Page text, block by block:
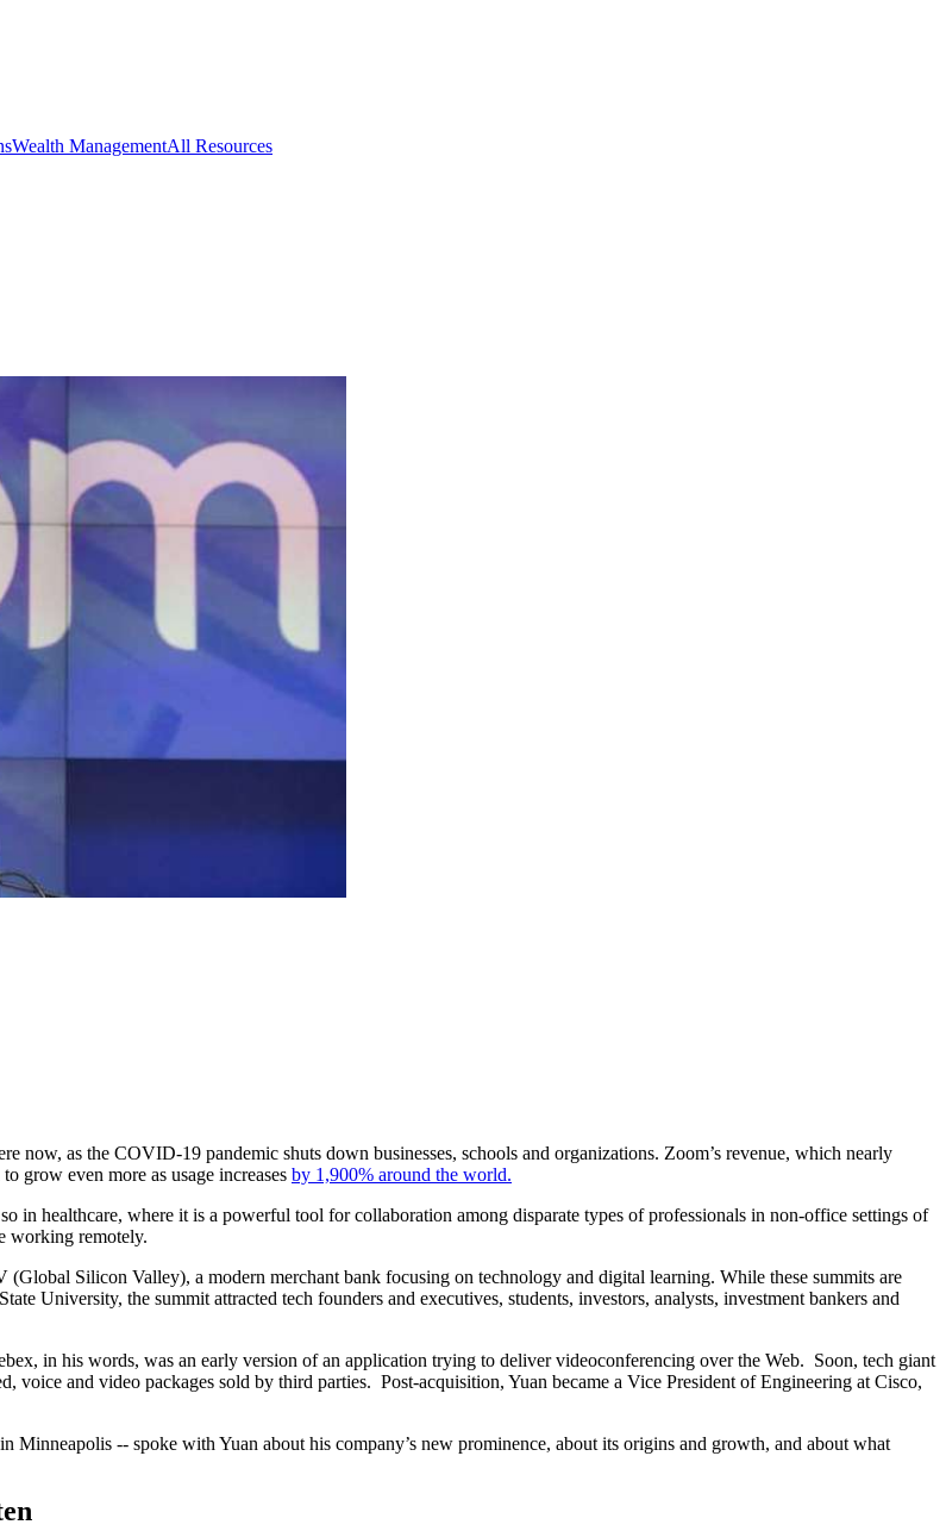
Wealth ManagementAll Resources
as the COVID-19 pandemic shuts down businesses, schools and organizations. Zoom’s revenue, which nearly
grow even more as usage increases by 1,900% around the world.
in healthcare, where it is a powerful tool for collaboration among disparate types of professionals in non-office settings of
working remotely.
Silicon Valley), a modern merchant bank focusing on technology and digital learning. While these summits are
University, the summit attracted tech founders and executives, students, investors, analysts, investment bankers and
in his words, was an early version of an application trying to deliver videoconferencing over the Web. Soon, tech giant
voice and video packages sold by third parties. Post-acquisition, Yuan became a Vice President of Engineering at Cisco,
-- spoke with Yuan about his company’s new prominence, about its origins and growth, and about what